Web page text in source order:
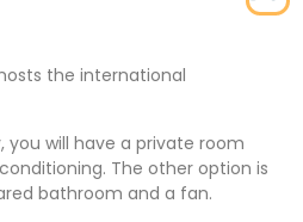
the international
you will have a private room
The other option is
bathroom and a fan.